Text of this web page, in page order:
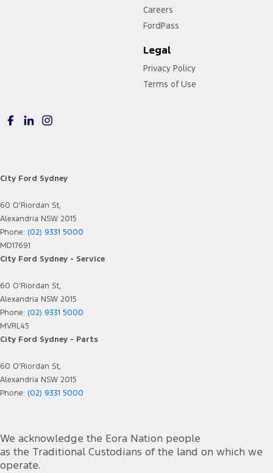
Careers
FordPass
Legal
Privacy Policy
Terms of Use
City Ford Sydney
60 O'Riordan St,
Alexandria NSW 2015
Phone: (02) 9331 5000
MD17691
City Ford Sydney - Service
60 O'Riordan St,
Alexandria NSW 2015
Phone: (02) 9331 5000
MVRL45
City Ford Sydney - Parts
60 O'Riordan St,
Alexandria NSW 2015
Phone: (02) 9331 5000
We acknowledge the Eora Nation people
as the Traditional Custodians of the land on which we
operate.